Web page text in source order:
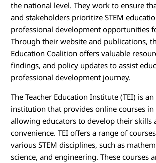
the national level. They work to ensure
and stakeholders prioritize STEM
professional development opportunities
Through their website and publications,
Education Coalition offers valuable
findings, and policy updates to assist
professional development journey.
The Teacher Education Institute (TEI) is
institution that provides online courses in
allowing educators to develop their skills
convenience. TEI offers a range of
various STEM disciplines, such as
science, and engineering. These courses